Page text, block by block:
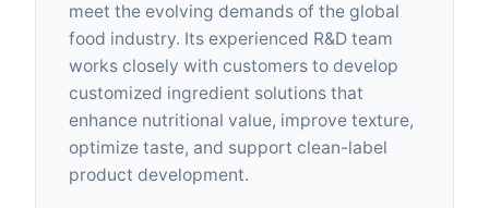
meet the evolving demands of the global
food industry. Its experienced R&D team
works closely with customers to develop
customized ingredient solutions that
enhance nutritional value, improve texture,
optimize taste, and support clean-label
product development.